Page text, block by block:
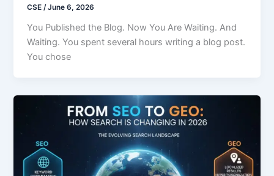
CSE /June 6, 2026
You Published the Blog. Now You Are Waiting. And
Waiting. You spent several hours writing a blog post.
You chose